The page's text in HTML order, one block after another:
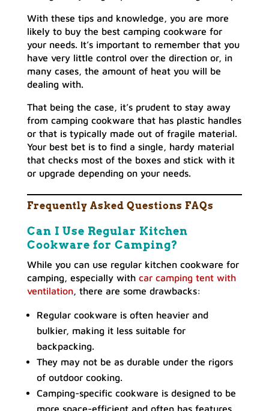
With these tips and knowledge, you are more
likely to buy the best camping cookware for
your needs. It’s important to remember that you
have very little control over the direction or, in
many cases, the amount of heat you will be
dealing with.
That being the case, it’s prudent to stay away
from camping cookware that has plastic handles
or that is typically made out of fragile material.
Your best bet is to find a single, hardy material
that checks most of the boxes and stick with it
or upgrade depending on your needs.
Frequently Asked Questions FAQs
Can I Use Regular Kitchen
Cookware for Camping?
While you can use regular kitchen cookware for
camping, especially with car camping tent with
ventilation, there are some drawbacks:
Regular cookware is often heavier and
bulkier, making it less suitable for
backpacking.
They may not be as durable under the rigors
of outdoor cooking.
Camping-specific cookware is designed to be
more space-efficient and often has features